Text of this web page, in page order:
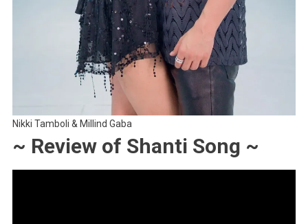
Nikki Tamboli & Millind Gaba
~ Review of Shanti Song ~